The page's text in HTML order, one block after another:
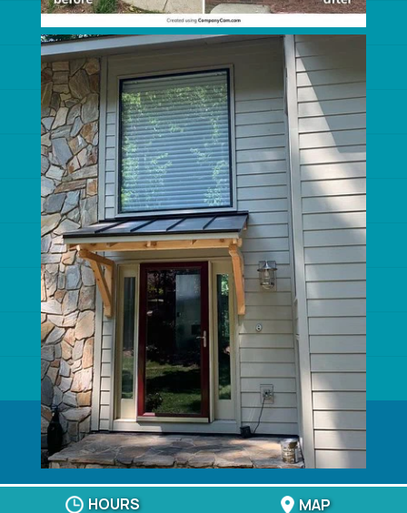
EXTERIOR REMODELING
ROOFER
ROOFING COMPANIES
ROOFING CONTRACTOR
SIDING CONTRACTORS
SIDING INSTALLERS
VINYL SIDING INSTALLERS
HARDIE SIDING CONTRACTOR
WINDOWS
© 2026Crown Builders, Charlotte, NC
HOURS MAP
Privacy Policy